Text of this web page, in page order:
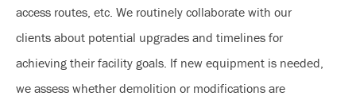
access routes, etc. We routinely collaborate with our
clients about potential upgrades and timelines for
achieving their facility goals. If new equipment is needed,
we assess whether demolition or modifications are